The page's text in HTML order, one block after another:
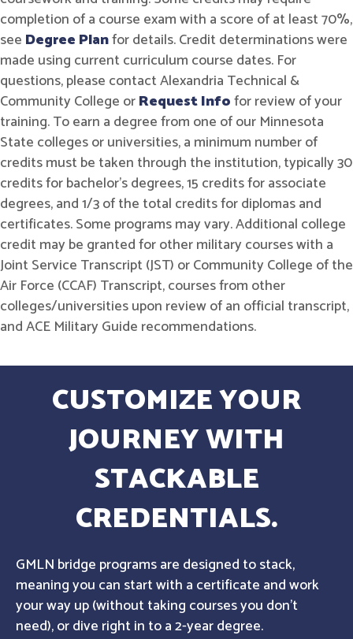
completion of a course exam with a score of at least 70%,
see Degree Planfor details. Credit determinations were
made using current curriculum course dates. For
questions, please contact Alexandria Technical &
Community College orRequest Infofor review of your
training. To earn a degree from one of our Minnesota
State colleges or universities, a minimum number of
credits must be taken through the institution, typically 30
credits for bachelor's degrees, 15 credits for associate
degrees, and 1/3 of the total credits for diplomas and
certificates. Some programs may vary. Additional college
credit may be granted for other military courses with a
Joint Service Transcript (JST) or Community College of the
Air Force (CCAF) Transcript, courses from other
colleges/universities upon review of an official transcript,
and ACE Military Guide recommendations.
CUSTOMIZE YOUR
JOURNEY WITH
STACKABLE
CREDENTIALS.
GMLN bridge programs are designed to stack,
meaning you can start with a certificate and work
your way up (without taking courses you don't
need), or dive right in to a 2-year degree.